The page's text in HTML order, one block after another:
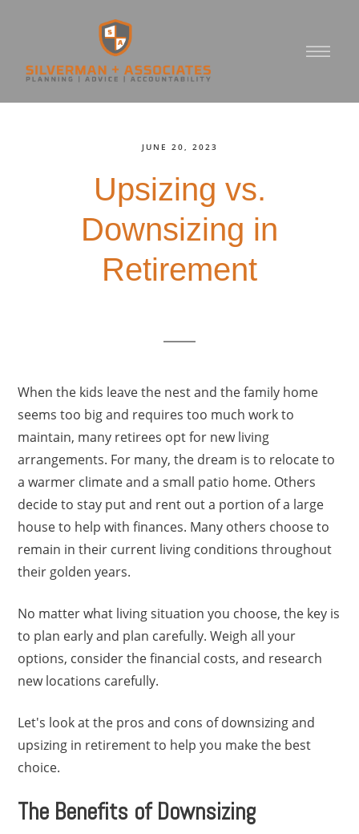
JUNE 20, 2023
Upsizing vs.
Downsizing in
Retirement
When the kids leave the nest and the family home
seems too big and requires too much work to
maintain, many retirees opt for new living
arrangements. For many, the dream is to relocate to
a warmer climate and a small patio home. Others
decide to stay put and rent out a portion of a large
house to help with finances. Many others choose to
remain in their current living conditions throughout
their golden years.
No matter what living situation you choose, the key is
to plan early and plan carefully. Weigh all your
options, consider the financial costs, and research
new locations carefully.
Let's look at the pros and cons of downsizing and
upsizing in retirement to help you make the best
choice.
The Benefits of Downsizing